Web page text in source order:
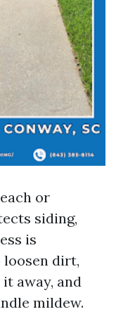
or
siding,
is
dirt,
away, and
mildew.